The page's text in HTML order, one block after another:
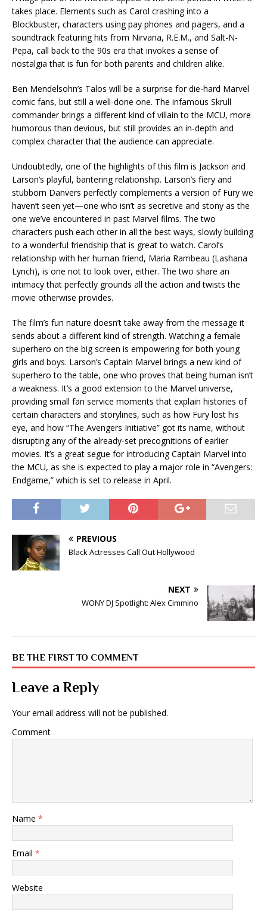
takes place. Elements such as Carol crashing into a
Blockbuster, characters using pay phones and pagers, and a
soundtrack featuring hits from Nirvana, R.E.M., and Salt-N-
Pepa, call back to the 90s era that invokes a sense of
nostalgia that is fun for both parents and children alike.
Ben Mendelsohn’s Talos will be a surprise for die-hard Marvel
comic fans, but still a well-done one. The infamous Skrull
commander brings a different kind of villain to the MCU, more
humorous than devious, but still provides an in-depth and
complex character that the audience can appreciate.
Undoubtedly, one of the highlights of this film is Jackson and
Larson’s playful, bantering relationship. Larson’s fiery and
stubborn Danvers perfectly complements a version of Fury we
haven’t seen yet—one who isn’t as secretive and stony as the
one we’ve encountered in past Marvel films. The two
characters push each other in all the best ways, slowly building
to a wonderful friendship that is great to watch. Carol’s
relationship with her human friend, Maria Rambeau (Lashana
Lynch), is one not to look over, either. The two share an
intimacy that perfectly grounds all the action and twists the
movie otherwise provides.
The film’s fun nature doesn’t take away from the message it
sends about a different kind of strength. Watching a female
superhero on the big screen is empowering for both young
girls and boys. Larson’s Captain Marvel brings a new kind of
superhero to the table, one who proves that being human isn’t
a weakness. It’s a good extension to the Marvel universe,
providing small fan service moments that explain histories of
certain characters and storylines, such as how Fury lost his
eye, and how “The Avengers Initiative” got its name, without
disrupting any of the already-set precognitions of earlier
movies. It’s a great segue for introducing Captain Marvel into
the MCU, as she is expected to play a major role in “Avengers:
Endgame,” which is set to release in April.
PREVIOUS
Black Actresses Call Out Hollywood
NEXT
WONY DJ Spotlight: Alex Cimmino
BE THE FIRST TO COMMENT
Leave a Reply
Your email address will not be published.
Comment
Name *
Email *
Website